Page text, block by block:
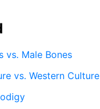
vs. Male Bones
vs. Western Culture